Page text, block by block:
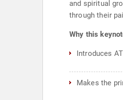
and spiritual
through their
Why this
Introduces
Makes the